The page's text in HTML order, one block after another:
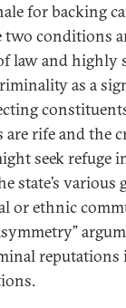
for backing
two conditions
law and
as a
are rife and the
seek refuge
state’s various
or ethnic